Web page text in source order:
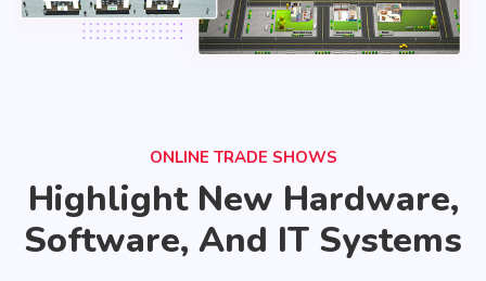
ONLINE TRADE SHOWS
Highlight New Hardware,
Software, And IT Systems